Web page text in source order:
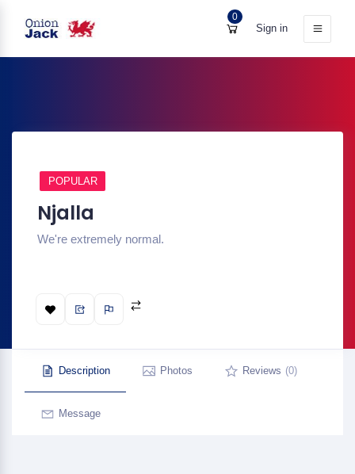
0
Sign in
POPULAR
Njalla
We're extremely normal.
Description Photos Reviews (0)
Message